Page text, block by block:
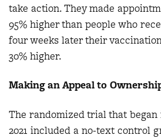
take action. They made
95% higher than people who
four weeks later their
30% higher.
Making an Appeal to
The randomized trial that
2021 included a no-text control